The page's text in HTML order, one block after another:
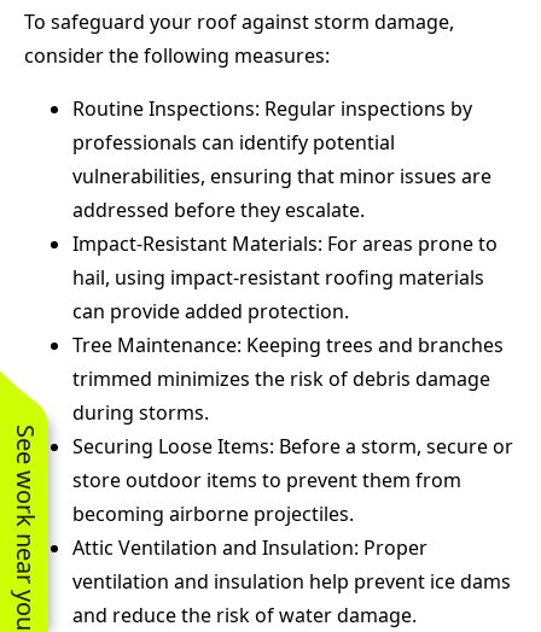
See work near you
To safeguard your roof against storm damage,
consider the following measures:
Routine Inspections: Regular inspections by
professionals can identify potential
vulnerabilities, ensuring that minor issues are
addressed before they escalate.
Impact-Resistant Materials: For areas prone to
hail, using impact-resistant roofing materials
can provide added protection.
Tree Maintenance: Keeping trees and branches
trimmed minimizes the risk of debris damage
during storms.
Securing Loose Items: Before a storm, secure or
store outdoor items to prevent them from
becoming airborne projectiles.
Attic Ventilation and Insulation: Proper
ventilation and insulation help prevent ice dams
and reduce the risk of water damage.